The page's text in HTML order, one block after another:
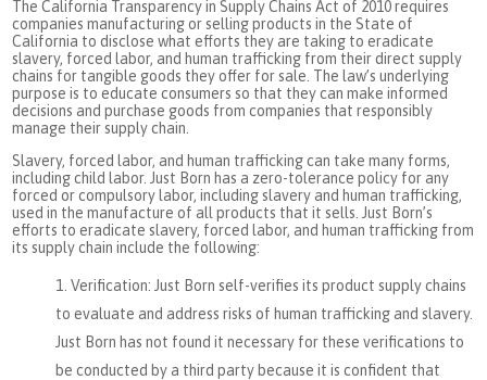
The California Transparency in Supply Chains Act of 2010 requires
companies manufacturing or selling products in the State of
California to disclose what efforts they are taking to eradicate
slavery, forced labor, and human trafficking from their direct supply
chains for tangible goods they offer for sale. The law’s underlying
purpose is to educate consumers so that they can make informed
decisions and purchase goods from companies that responsibly
manage their supply chain.
Slavery, forced labor, and human trafficking can take many forms,
including child labor. Just Born has a zero-tolerance policy for any
forced or compulsory labor, including slavery and human trafficking,
used in the manufacture of all products that it sells. Just Born’s
efforts to eradicate slavery, forced labor, and human trafficking from
its supply chain include the following:
Verification: Just Born self-verifies its product supply chains
to evaluate and address risks of human trafficking and slavery.
Just Born has not found it necessary for these verifications to
be conducted by a third party because it is confident that